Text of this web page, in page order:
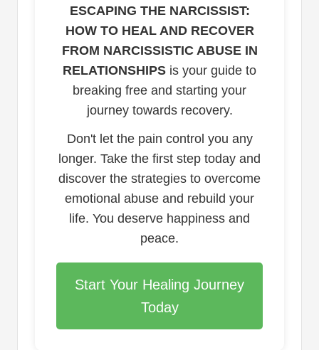
ESCAPING THE NARCISSIST:
HOW TO HEAL AND RECOVER
FROM NARCISSISTIC ABUSE IN
RELATIONSHIPS is your guide to
breaking free and starting your
journey towards recovery.
Don't let the pain control you any
longer. Take the first step today and
discover the strategies to overcome
emotional abuse and rebuild your
life. You deserve happiness and
peace.
Start Your Healing Journey
Today